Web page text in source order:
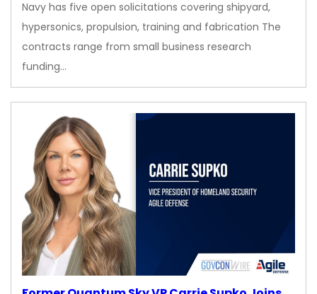
Navy has five open solicitations covering shipyard,
hypersonics, propulsion, training and fabrication The
contracts range from small business research
funding…